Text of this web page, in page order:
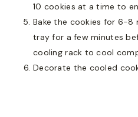
10 cookies at a time to
Bake the cookies for 6-8
tray for a few minutes
cooling rack to cool
Decorate the cooled